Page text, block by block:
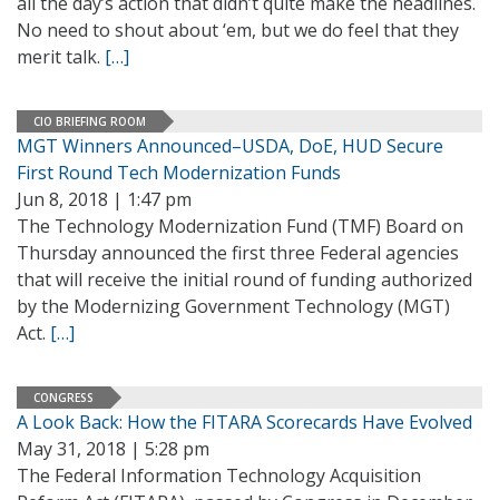
No need to shout about ‘em, but we do feel that they
merit talk. […]
CIO BRIEFING ROOM
MGT Winners Announced–USDA, DoE, HUD Secure
First Round Tech Modernization Funds
Jun 8, 2018 | 1:47 pm
The Technology Modernization Fund (TMF) Board on
Thursday announced the first three Federal agencies
that will receive the initial round of funding authorized
by the Modernizing Government Technology (MGT)
Act. […]
CONGRESS
A Look Back: How the FITARA Scorecards Have Evolved
May 31, 2018 | 5:28 pm
The Federal Information Technology Acquisition